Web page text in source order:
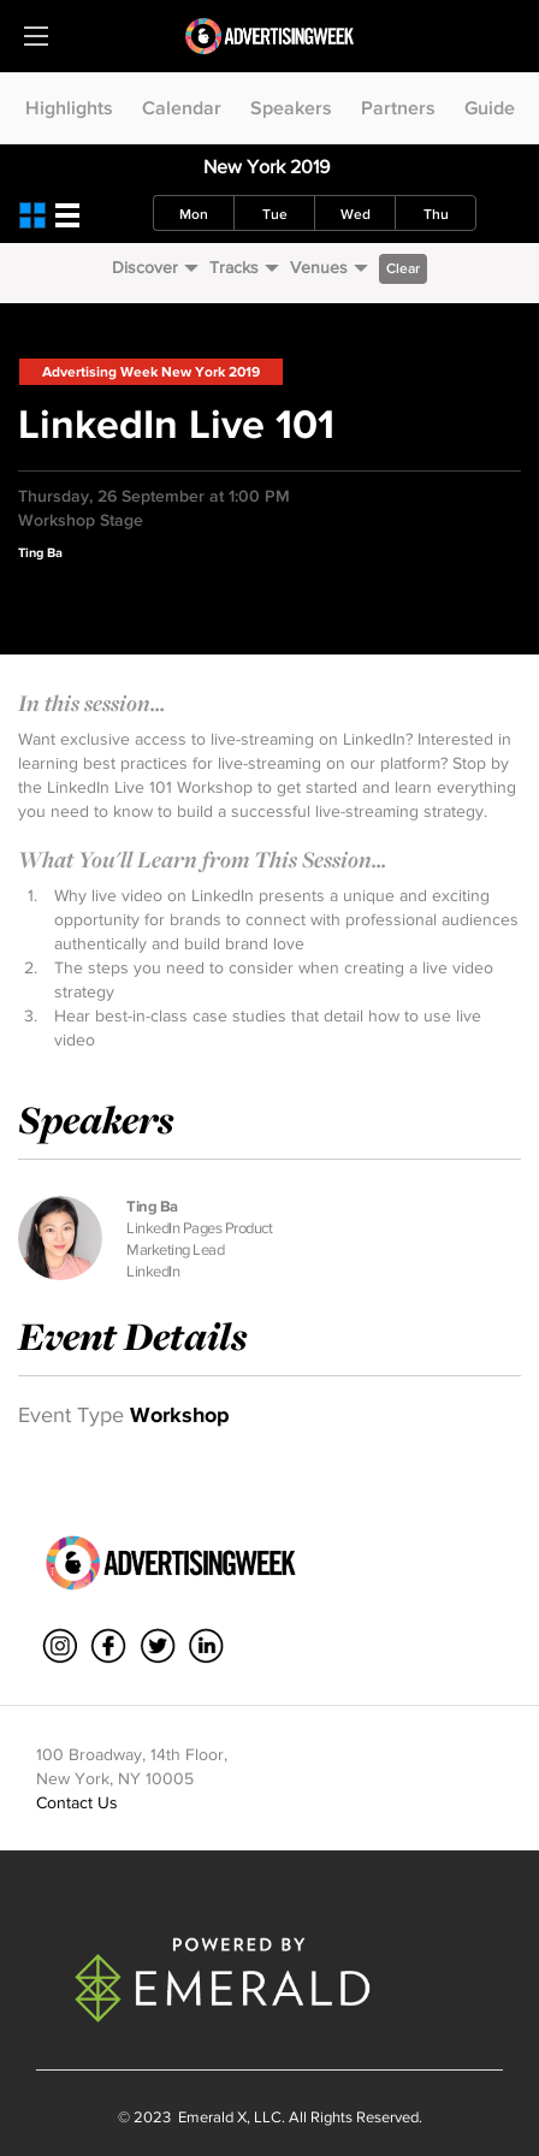
Highlights Calendar Speakers Partners Guide
New York 2019
Mon Tue Wed Thu
Discover Tracks Venues Clear
Advertising Week New York 2019
LinkedIn Live 101
Thursday, 26 September at 1:00 PM
Workshop Stage
Ting Ba
In this session...
Want exclusive access to live-streaming on LinkedIn? Interested in
learning best practices for live-streaming on our platform? Stop by
the LinkedIn Live 101 Workshop to get started and learn everything
you need to know to build a successful live-streaming strategy.
What You'll Learn from This Session...
Why live video on LinkedIn presents a unique and exciting
opportunity for brands to connect with professional audiences
authentically and build brand love
The steps you need to consider when creating a live video
strategy
Hear best-in-class case studies that detail how to use live
video
Speakers
Ting Ba
LinkedIn Pages Product
Marketing Lead
LinkedIn
Event Details
Event Type Workshop
100 Broadway, 14th Floor,
New York, NY 10005
Contact Us
© 2023 Emerald X, LLC. All Rights Reserved.